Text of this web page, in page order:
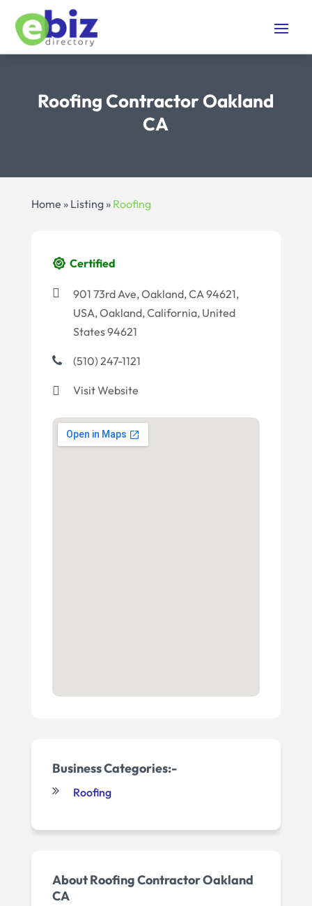
Roofing Contractor Oakland
CA
Home » Listing» Roofing
Certified
901 73rd Ave, Oakland, CA 94621,
USA, Oakland, California, United
States 94621
(510) 247-1121
Visit Website
Business Categories:-
Roofing
About Roofing Contractor Oakland
CA